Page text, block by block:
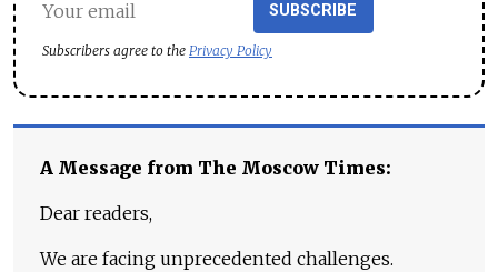
SUBSCRIBE
Subscribers agree to the Privacy Policy
A Message from The Moscow Times:
Dear readers,
We are facing unprecedented challenges.